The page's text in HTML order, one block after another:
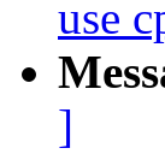
use
]